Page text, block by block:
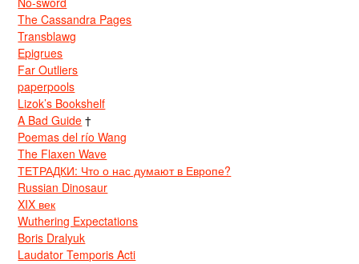
The Cassandra Pages
Transblawg
Epigrues
Far Outliers
paperpools
Lizok’s Bookshelf
A Bad Guide †
Poemas del río Wang
The Flaxen Wave
ТЕТРАДКИ: Что о нас думают в Европе?
Russian Dinosaur
XIX век
Wuthering Expectations
Boris Dralyuk
Laudator Temporis Acti